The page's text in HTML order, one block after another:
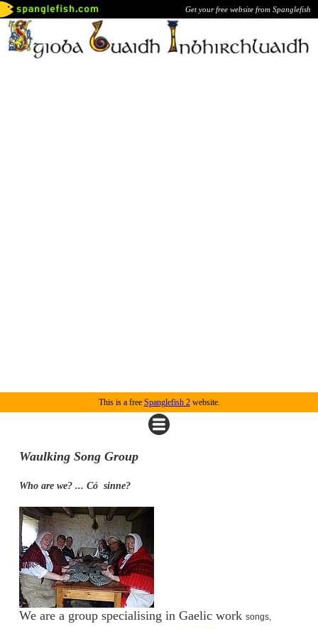
Get your free website from Spanglefish
This is a free Spanglefish 2website.
Waulking Song Group
Who are we? ... Có sinne?
We are a group specialising in Gaelic work songs,